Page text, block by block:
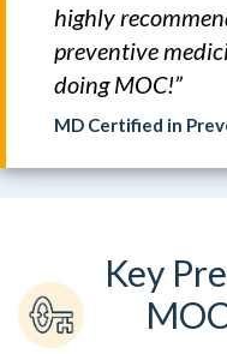
highly
preventive
doing MOC!”
MD Certified in
Key